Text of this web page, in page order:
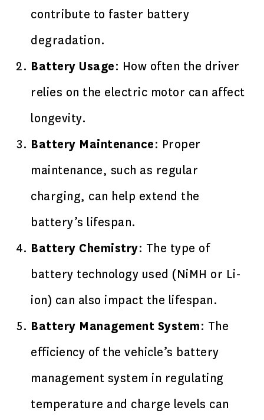
contribute to faster battery
degradation.
Battery Usage: How often the driver
relies on the electric motor can affect
longevity.
Battery Maintenance: Proper
maintenance, such as regular
charging, can help extend the
battery’s lifespan.
Battery Chemistry: The type of
battery technology used (NiMH or Li-
ion) can also impact the lifespan.
Battery Management System: The
efficiency of the vehicle’s battery
management system in regulating
temperature and charge levels can